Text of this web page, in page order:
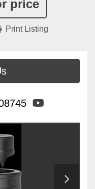
price
Print Listing